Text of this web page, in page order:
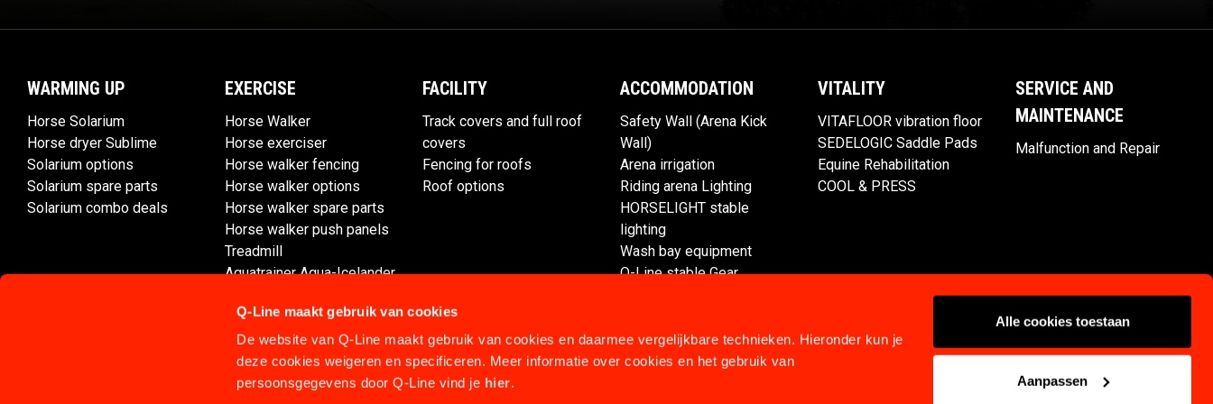
Q-Line maakt gebruik van cookies
De website van Q-Line maakt gebruik van cookies en daarmee vergelijkbare technieken. Hieronder kun je
deze cookies weigeren en specificeren. Meer informatie over cookies en het gebruik van
persoonsgegevens door Q-Line vind je hier.
Alle cookies toestaan
Aanpassen
WARMING UP
Horse Solarium
Horse dryer Sublime
Solarium options
Solarium spare parts
Solarium combo deals
EXERCISE
Horse Walker
Horse exerciser
Horse walker fencing
Horse walker options
Horse walker spare parts
Horse walker push panels
Treadmill
Aquatrainer Aqua-Icelander
FACILITY
Track covers and full roof
covers
Fencing for roofs
Roof options
ACCOMMODATION
Safety Wall (Arena Kick
Wall)
Arena irrigation
Riding arena Lighting
HORSELIGHT stable
lighting
Wash bay equipment
Q-Line stable Gear
VITALITY
VITAFLOOR vibration floor
SEDELOGIC Saddle Pads
Equine Rehabilitation
COOL & PRESS
SERVICE AND
MAINTENANCE
Malfunction and Repair